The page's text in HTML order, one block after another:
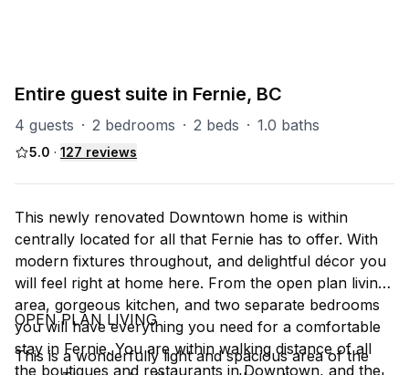
Entire guest suite in Fernie, BC
4 guests · 2 bedrooms · 2 beds · 1.0 baths
5.0 · 127 reviews
This newly renovated Downtown home is within
centrally located for all that Fernie has to offer. With
modern fixtures throughout, and delightful décor you
will feel right at home here. From the open plan living
area, gorgeous kitchen, and two separate bedrooms
you will have everything you need for a comfortable
stay in Fernie. You are within walking distance of all
the boutiques and restaurants in Downtown, and the
OPEN PLAN LIVING
This is a wonderfully light and spacious area of the